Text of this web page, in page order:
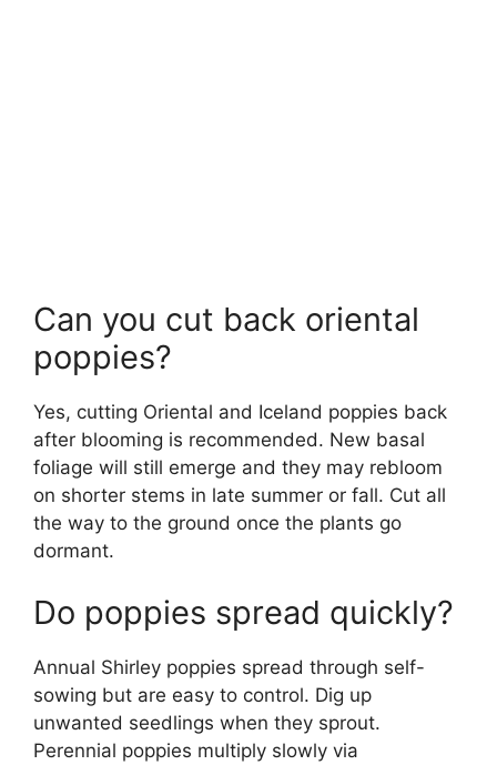
Can you cut back oriental
poppies?
Yes, cutting Oriental and Iceland poppies back
after blooming is recommended. New basal
foliage will still emerge and they may rebloom
on shorter stems in late summer or fall. Cut all
the way to the ground once the plants go
dormant.
Do poppies spread quickly?
Annual Shirley poppies spread through self-
sowing but are easy to control. Dig up
unwanted seedlings when they sprout.
Perennial poppies multiply slowly via